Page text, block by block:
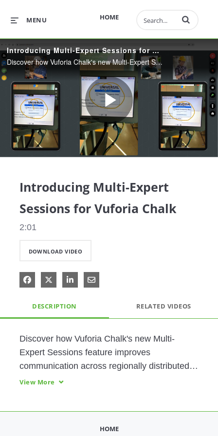
HOME
MENU Enter terms to
Introducing Multi-Expert Sessions for Vuforia Chalk
Discover how Vuforia Chalk's new Multi-Expert Sessions feature improves communication across regionally distributed teams by facilitating collaboration and knowledge sharing with the frontline.
Play
Introducing Multi-Expert
Sessions for Vuforia Chalk
2:01
DOWNLOAD VIDEO
Share on Facebook
Share on X
Share on LinkedIn
Share via Email
DESCRIPTION RELATED VIDEOS
Discover how Vuforia Chalk's new Multi-
Expert Sessions feature improves
communication across regionally distributed
teams by facilitating collaboration and
View More
HOME